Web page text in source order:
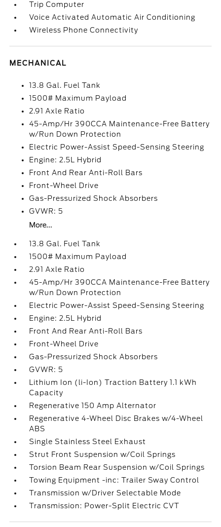
Trip Computer
Voice Activated Automatic Air Conditioning
Wireless Phone Connectivity
MECHANICAL
13.8 Gal. Fuel Tank
1500# Maximum Payload
2.91 Axle Ratio
45-Amp/Hr 390CCA Maintenance-Free Battery
w/Run Down Protection
Electric Power-Assist Speed-Sensing Steering
Engine: 2.5L Hybrid
Front And Rear Anti-Roll Bars
Front-Wheel Drive
Gas-Pressurized Shock Absorbers
GVWR: 5
More...
13.8 Gal. Fuel Tank
1500# Maximum Payload
2.91 Axle Ratio
45-Amp/Hr 390CCA Maintenance-Free Battery
w/Run Down Protection
Electric Power-Assist Speed-Sensing Steering
Engine: 2.5L Hybrid
Front And Rear Anti-Roll Bars
Front-Wheel Drive
Gas-Pressurized Shock Absorbers
GVWR: 5
Lithium Ion (li-Ion) Traction Battery 1.1 kWh
Capacity
Regenerative 150 Amp Alternator
Regenerative 4-Wheel Disc Brakes w/4-Wheel
ABS
Single Stainless Steel Exhaust
Strut Front Suspension w/Coil Springs
Torsion Beam Rear Suspension w/Coil Springs
Towing Equipment -inc: Trailer Sway Control
Transmission w/Driver Selectable Mode
Transmission: Power-Split Electric CVT